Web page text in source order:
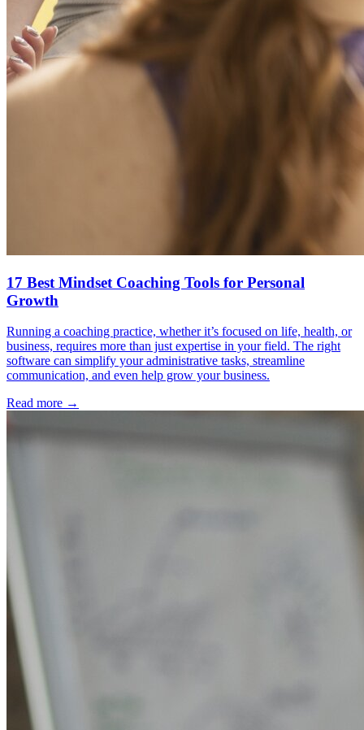
17 Best Mindset Coaching Tools for Personal
Growth
Running a coaching practice, whether it’s focused on life, health, or
business, requires more than just expertise in your field. The right
software can simplify your administrative tasks, streamline
communication, and even help grow your business.
Read more →